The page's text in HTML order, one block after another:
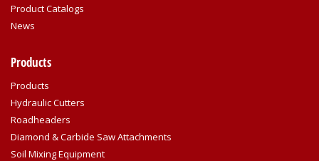
Product Catalogs
News
Products
Products
Hydraulic Cutters
Roadheaders
Diamond & Carbide Saw Attachments
Soil Mixing Equipment